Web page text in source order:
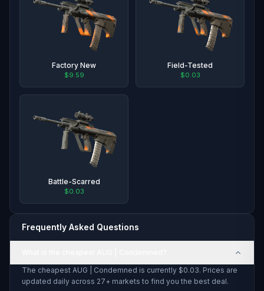
Factory New
$9.59
Field-Tested
$0.03
Battle-Scarred
$0.03
Frequently Asked Questions
The cheapest AUG | Condemned is currently $0.03. Prices are
updated daily across 27+ markets to find you the best deal.